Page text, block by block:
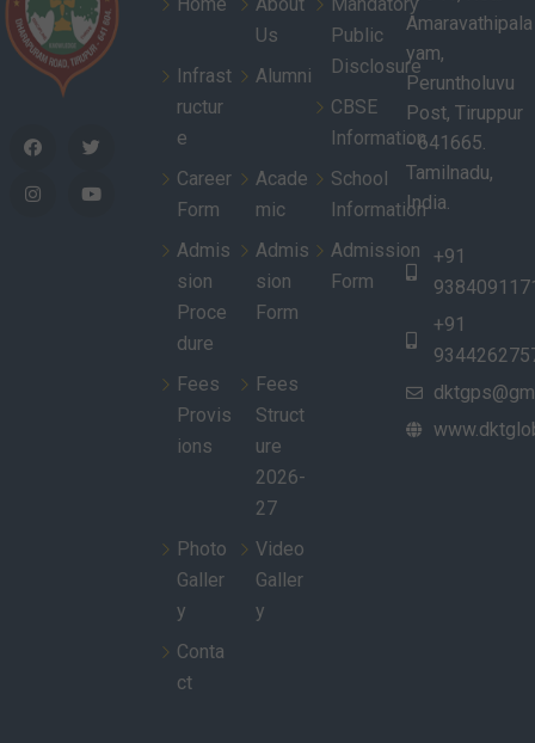
Us
Infrast
ructur
e
Alumni
Career
Form
Acade
mic
Admis
sion
Proce
dure
Admis
sion
Form
Fees
Provis
ions
Fees
Struct
ure
2026-
27
Photo
Galler
y
Video
Galler
y
Conta
ct
Public
Disclosure
CBSE
Information
School
Information
Admission
Form
Amaravathipala
yam,
Peruntholuvu
Post, Tiruppur
- 641665.
Tamilnadu,
India.
+91
+91